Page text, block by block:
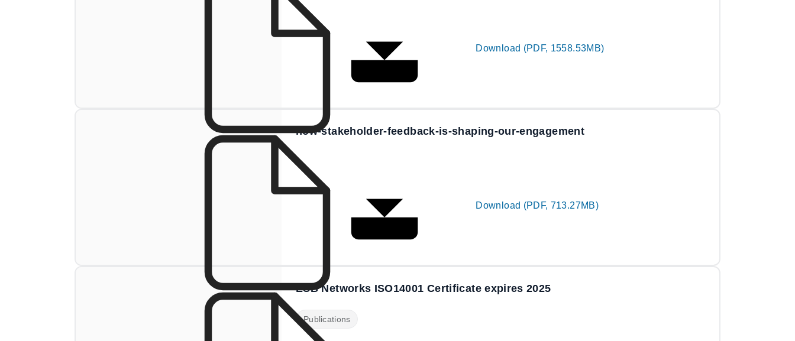
Download (PDF, 1558.53MB)
how-stakeholder-feedback-is-shaping-our-engagement
Download (PDF, 713.27MB)
ESB Networks ISO14001 Certificate expires 2025
Publications